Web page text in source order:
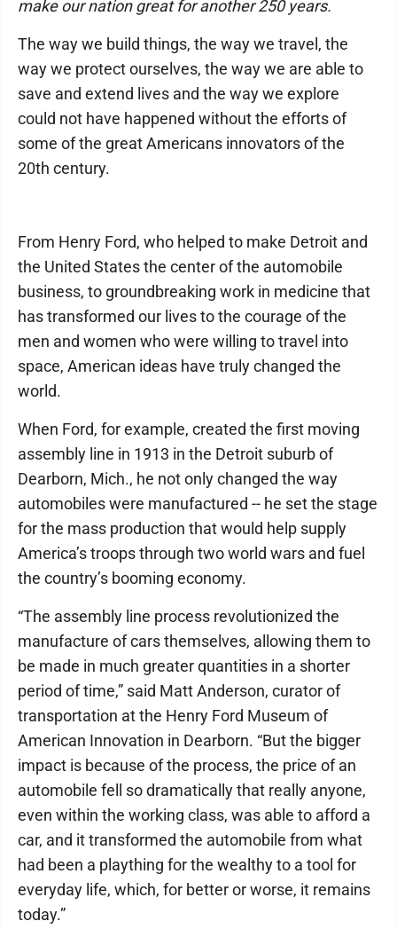
make our nation great for another 250 years.
The way we build things, the way we travel, the
way we protect ourselves, the way we are able to
save and extend lives and the way we explore
could not have happened without the efforts of
some of the great Americans innovators of the
20th century.
From Henry Ford, who helped to make Detroit and
the United States the center of the automobile
business, to groundbreaking work in medicine that
has transformed our lives to the courage of the
men and women who were willing to travel into
space, American ideas have truly changed the
world.
When Ford, for example, created the first moving
assembly line in 1913 in the Detroit suburb of
Dearborn, Mich., he not only changed the way
automobiles were manufactured -- he set the stage
for the mass production that would help supply
America’s troops through two world wars and fuel
the country’s booming economy.
“The assembly line process revolutionized the
manufacture of cars themselves, allowing them to
be made in much greater quantities in a shorter
period of time,” said Matt Anderson, curator of
transportation at the Henry Ford Museum of
American Innovation in Dearborn. “But the bigger
impact is because of the process, the price of an
automobile fell so dramatically that really anyone,
even within the working class, was able to afford a
car, and it transformed the automobile from what
had been a plaything for the wealthy to a tool for
everyday life, which, for better or worse, it remains
today.”